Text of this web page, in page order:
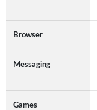
Browser
Messaging
Games